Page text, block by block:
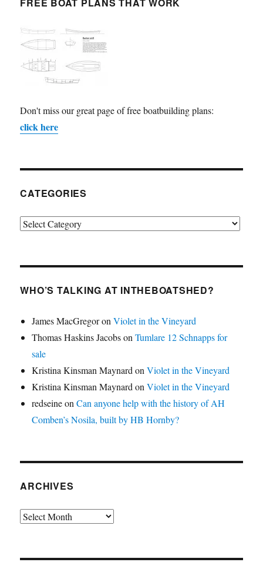
FREE BOAT PLANS THAT WORK
Don't miss our great page of free boatbuilding plans:
click here
CATEGORIES
Categories
WHO’S TALKING AT INTHEBOATSHED?
James MacGregoronViolet in the Vineyard
Thomas Haskins JacobsonTumlare 12 Schnapps for
sale
Kristina Kinsman MaynardonViolet in the Vineyard
Kristina Kinsman MaynardonViolet in the Vineyard
redseineonCan anyone help with the history of AH
Comben’s Nosila, built by HB Hornby?
ARCHIVES
Archives